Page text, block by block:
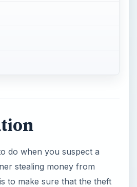
do when you suspect a
stealing money from
to make sure that the theft